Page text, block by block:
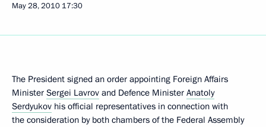
May 28, 2010 17:30
The President signed an order appointing Foreign Affairs
Minister Sergei Lavrov and Defence Minister Anatoly
Serdyukov his official representatives in connection with
the consideration by both chambers of the Federal Assembly